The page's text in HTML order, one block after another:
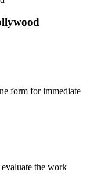
form for immediate
the work